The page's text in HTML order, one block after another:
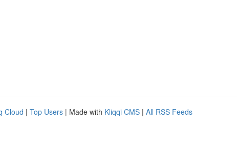
Cloud | Top Users | Made with Kliqqi CMS | All RSS Feeds